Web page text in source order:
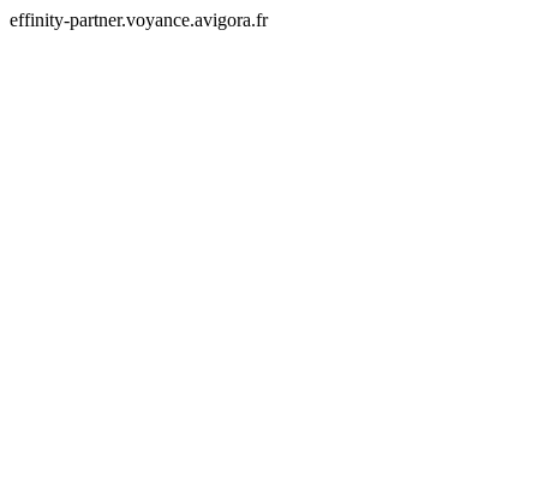
effinity-partner.voyance.avigora.fr